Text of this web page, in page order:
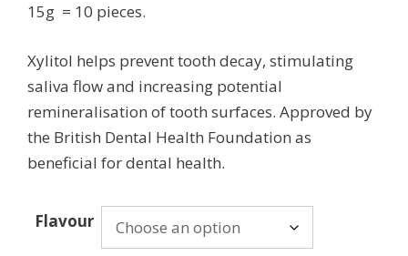
15g = 10 pieces.
Xylitol helps prevent tooth decay, stimulating
saliva flow and increasing potential
remineralisation of tooth surfaces. Approved by
the British Dental Health Foundation as
beneficial for dental health.
Flavour